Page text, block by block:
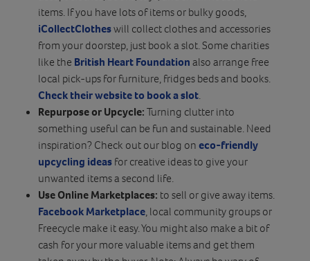
items. If you have lots of items or bulky goods,
iCollectClotheswill collect clothes and accessories
from your doorstep, just book a slot. Some charities
like the British Heart Foundation also arrange free
local pick-ups for furniture, fridges beds and books.
Check their website to book a slot
Repurpose or Upcycle: Turning clutter into
something useful can be fun and sustainable. Need
inspiration? Check out our blog on eco-friendly
upcycling ideas for creative ideas to give your
unwanted items a second life.
Use Online Marketplaces: to sell or give away items.
Facebook Marketplace , local community groups or
Freecycle make it easy. You might also make a bit of
cash for your more valuable items and get them